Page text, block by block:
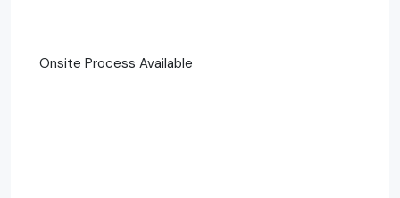
Onsite Process Available